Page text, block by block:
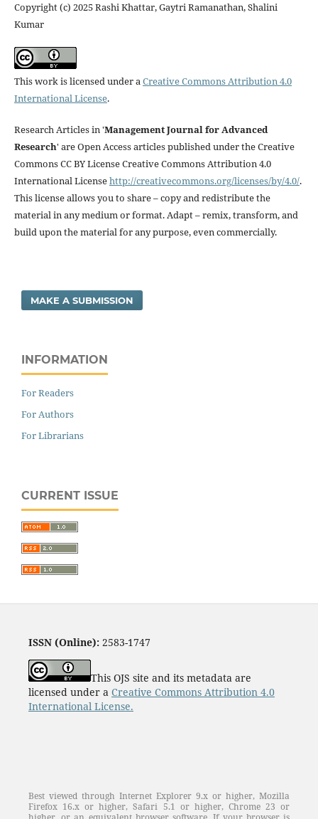
Copyright (c) 2025 Rashi Khattar, Gaytri Ramanathan, Shalini
Kumar
This work is licensed under aCreative Commons Attribution 4.0
International License.
Research Articles in 'Management Journal for Advanced
Research' are Open Access articles published under the Creative
Commons CC BY License Creative Commons Attribution 4.0
International Licensehttp://creativecommons.org/licenses/by/4.0/.
This license allows you to share – copy and redistribute the
material in any medium or format. Adapt – remix, transform, and
build upon the material for any purpose, even commercially.
MAKE A SUBMISSION
INFORMATION
For Readers
For Authors
For Librarians
CURRENT ISSUE
ISSN (Online):2583-1747
This OJS site and its metadata are
licensed under a Creative Commons Attribution 4.0
International License.
Best viewed through Internet Explorer 9.x or higher, Mozilla
Firefox 16.x or higher, Safari 5.1 or higher, Chrome 23 or